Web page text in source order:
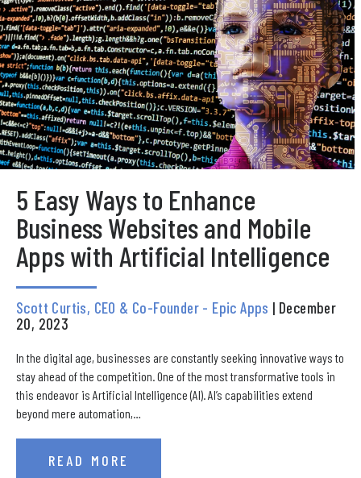
5 Easy Ways to Enhance
Business Websites and Mobile
Apps with Artificial Intelligence
Scott Curtis, CEO & Co-Founder - Epic Apps | December
20, 2023
In the digital age, businesses are constantly seeking innovative ways to
stay ahead of the competition. One of the most transformative tools in
this endeavor is Artificial Intelligence (AI). AI’s capabilities extend
beyond mere automation,…
READ MORE